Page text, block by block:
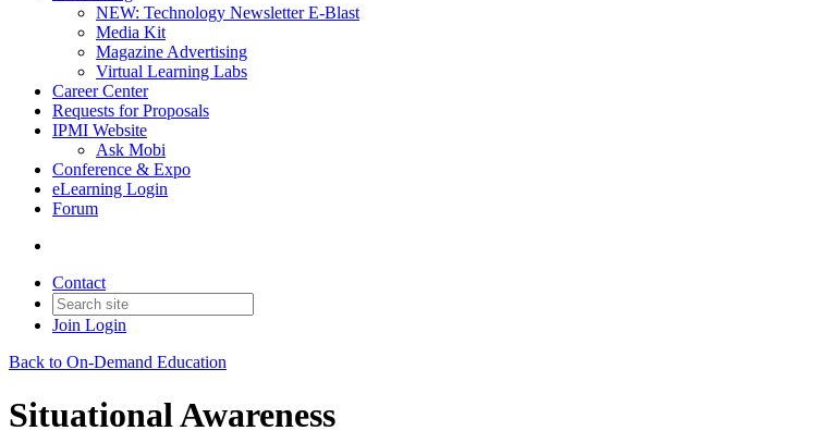
NEW: Technology Newsletter E-Blast
Media Kit
Magazine Advertising
Virtual Learning Labs
Career Center
Requests for Proposals
IPMI Website
Ask Mobi
Conference & Expo
eLearning Login
Forum
Contact
Join Login
Back to On-Demand Education
Situational Awareness